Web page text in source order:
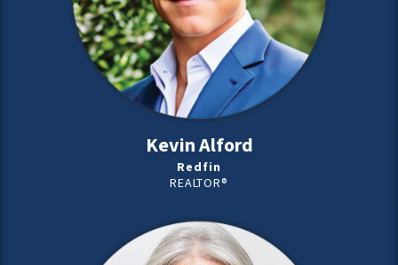
Kevin Alford
Redfin
REALTOR®